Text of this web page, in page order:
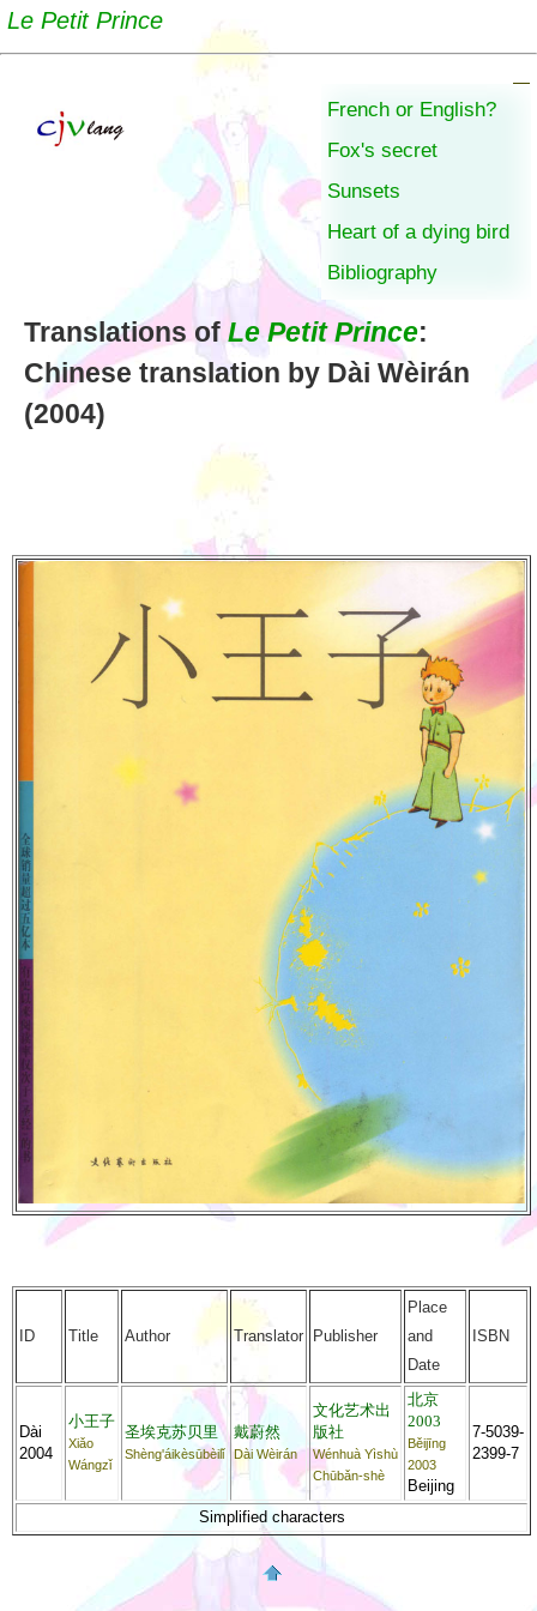
Le Petit Prince
French or English?
Fox's secret
Sunsets
Heart of a dying bird
Bibliography
Translations of Le Petit Prince:
Chinese translation by Dài Wèirán
(2004)
ID Title Author Translator Publisher
Place
and
Date
ISBN
Dài
2004
小王子
Xiǎo
Wángzǐ
圣埃克苏贝里
Shèng'áikèsūbèilǐ
戴蔚然
Dài Wèirán
文化艺术出
版社
Wénhuà Yìshù
Chūbǎn-shè
北京
2003
Běijīng
2003
Beijing
7-5039-
2399-7
Simplified characters